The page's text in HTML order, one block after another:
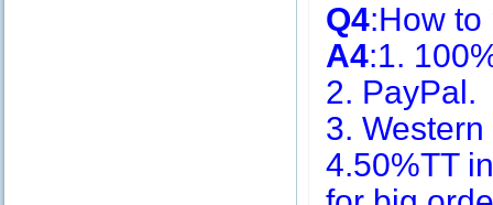
Q4:How to
A4:1.
2. PayPal.
3.
4.50%TT